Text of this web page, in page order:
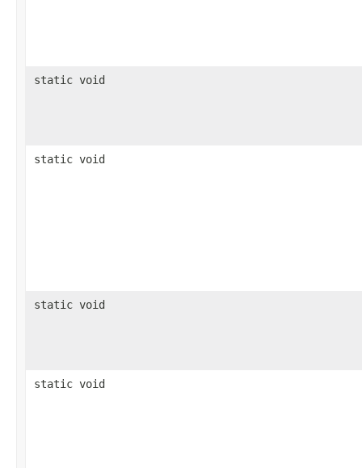
static void
static void
static void
static void